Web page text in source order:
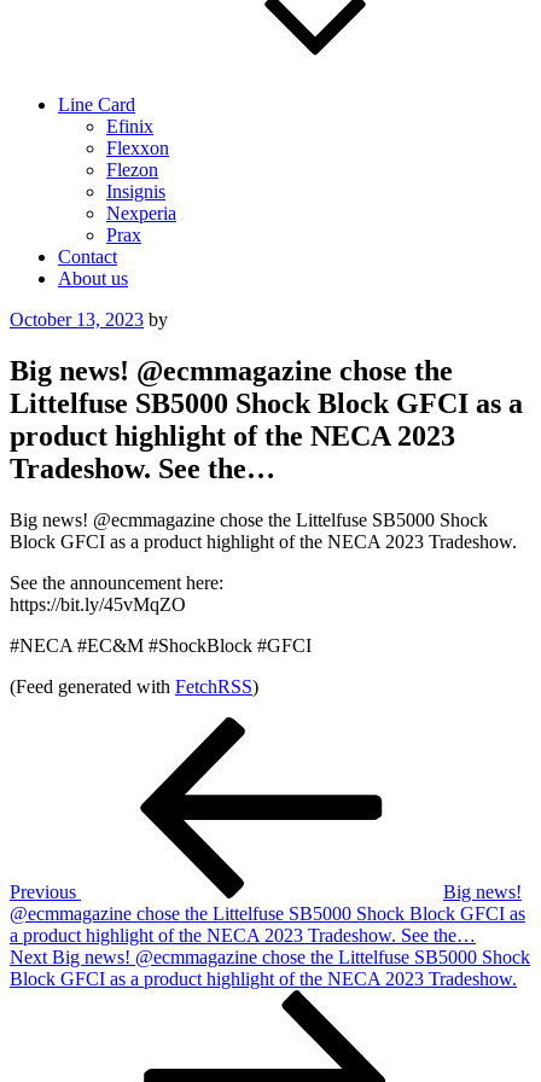
Line Card
Efinix
Flexxon
Flezon
Insignis
Nexperia
Prax
Contact
About us
Posted
October 13, 2023 by
Big news! @ecmmagazine chose the
Littelfuse SB5000 Shock Block GFCI as a
product highlight of the NECA 2023
Tradeshow. See the…
Big news! @ecmmagazine chose the Littelfuse SB5000 Shock
Block GFCI as a product highlight of the NECA 2023 Tradeshow.
See the announcement here:
https://bit.ly/45vMqZO
#NECA #EC&M #ShockBlock #GFCI
(Feed generated with FetchRSS)
Previous
Big news!
@ecmmagazine chose the Littelfuse SB5000 Shock Block GFCI as
a product highlight of the NECA 2023 Tradeshow. See the…
Next
Post
Next Big news! @ecmmagazine chose the Littelfuse SB5000 Shock
Block GFCI as a product highlight of the NECA 2023 Tradeshow.